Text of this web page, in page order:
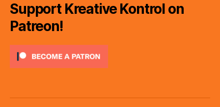
Support Kreative Kontrol on
Patreon!